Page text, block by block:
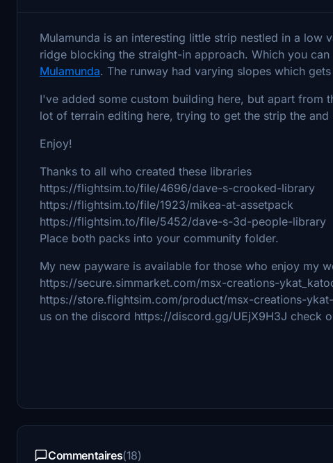
Mulamunda is an interesting little strip nestled in a low
ridge blocking the straight-in approach. Which you can
Mulamunda. The runway had varying slopes which
I've added some custom building here, but apart from
lot of terrain editing here, trying to get the strip the and
Enjoy!
Thanks to all who created these libraries
https://flightsim.to/file/4696/dave-s-crooked-library
https://flightsim.to/file/1923/mikea-at-assetpack
https://flightsim.to/file/5452/dave-s-3d-people-library
Place both packs into your community folder.
My new payware is available for those who enjoy my
https://secure.simmarket.com/msx-creations-
https://store.flightsim.com/product/msx-creations-
us on the discord https://discord.gg/UEjX9H3J check
Commentaires(18)